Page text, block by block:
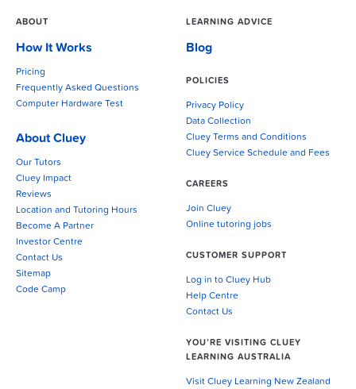
ABOUT
How It Works
Pricing
Frequently Asked Questions
Computer Hardware Test
About Cluey
Our Tutors
Cluey Impact
Reviews
Location and Tutoring Hours
Become A Partner
Investor Centre
Contact Us
Sitemap
Code Camp
LEARNING ADVICE
Blog
POLICIES
Privacy Policy
Data Collection
Cluey Terms and Conditions
Cluey Service Schedule and Fees
CAREERS
Join Cluey
Online tutoring jobs
CUSTOMER SUPPORT
Log in to Cluey Hub
Help Centre
Contact Us
YOU’RE VISITING CLUEY
LEARNING AUSTRALIA
Visit Cluey Learning New Zealand